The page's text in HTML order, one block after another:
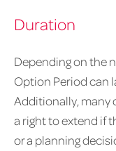
Duration
Depending on the
Option Period can
Additionally, many
a right to extend if
or a planning